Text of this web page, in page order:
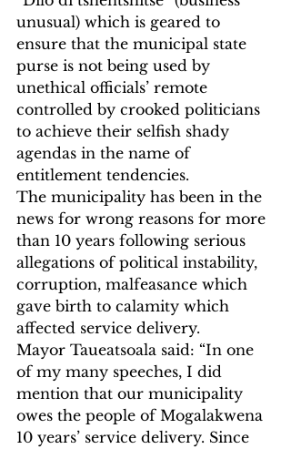
unusual) which is geared to
ensure that the municipal state
purse is not being used by
unethical officials’ remote
controlled by crooked politicians
to achieve their selfish shady
agendas in the name of
entitlement tendencies.
The municipality has been in the
news for wrong reasons for more
than 10 years following serious
allegations of political instability,
corruption, malfeasance which
gave birth to calamity which
affected service delivery.
Mayor Taueatsoala said: “In one
of my many speeches, I did
mention that our municipality
owes the people of Mogalakwena
10 years’ service delivery. Since